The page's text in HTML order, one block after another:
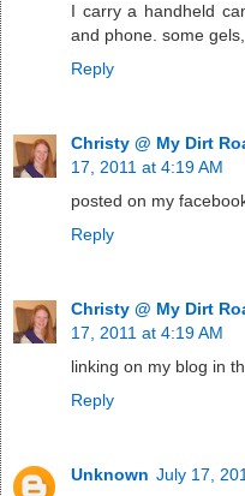
I carry a handheld
and phone. some
Reply
Christy @ My Dirt
17, 2011 at 4:19 AM
posted on my
Reply
Christy @ My Dirt
17, 2011 at 4:19 AM
linking on my blog in
Reply
Unknown July 17,